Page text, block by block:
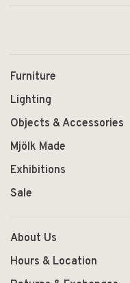
Furniture
Lighting
Objects & Accessories
Mjölk Made
Exhibitions
Sale
About Us
Hours & Location